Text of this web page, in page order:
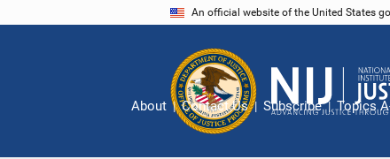
An official website of the United States
About Contact Us Subscribe Topics